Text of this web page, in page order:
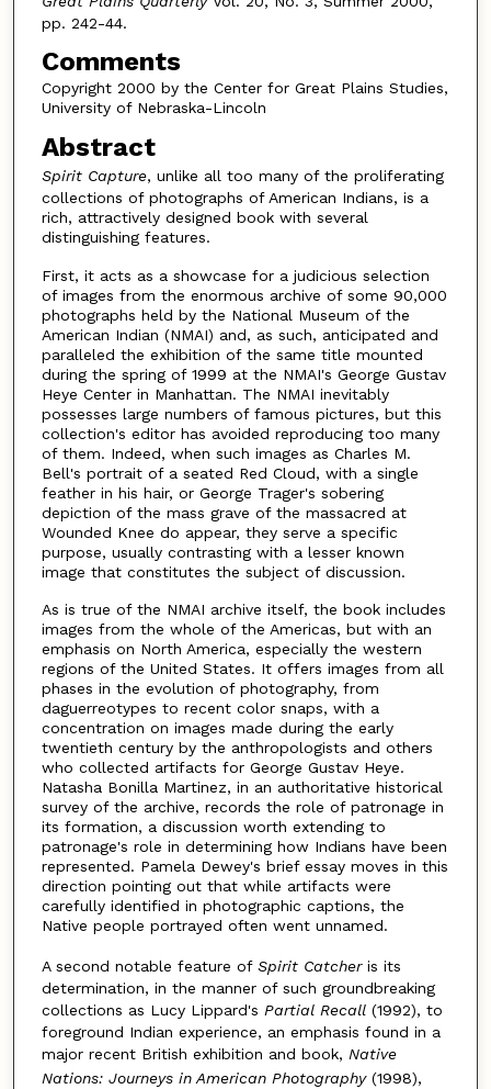
pp. 242-44.
Comments
Copyright 2000 by the Center for Great Plains Studies,
University of Nebraska-Lincoln
Abstract
Spirit Capture, unlike all too many of the proliferating
collections of photographs of American Indians, is a
rich, attractively designed book with several
distinguishing features.
First, it acts as a showcase for a judicious selection
of images from the enormous archive of some 90,000
photographs held by the National Museum of the
American Indian (NMAI) and, as such, anticipated and
paralleled the exhibition of the same title mounted
during the spring of 1999 at the NMAI's George Gustav
Heye Center in Manhattan. The NMAI inevitably
possesses large numbers of famous pictures, but this
collection's editor has avoided reproducing too many
of them. Indeed, when such images as Charles M.
Bell's portrait of a seated Red Cloud, with a single
feather in his hair, or George Trager's sobering
depiction of the mass grave of the massacred at
Wounded Knee do appear, they serve a specific
purpose, usually contrasting with a lesser known
image that constitutes the subject of discussion.
As is true of the NMAI archive itself, the book includes
images from the whole of the Americas, but with an
emphasis on North America, especially the western
regions of the United States. It offers images from all
phases in the evolution of photography, from
daguerreotypes to recent color snaps, with a
concentration on images made during the early
twentieth century by the anthropologists and others
who collected artifacts for George Gustav Heye.
Natasha Bonilla Martinez, in an authoritative historical
survey of the archive, records the role of patronage in
its formation, a discussion worth extending to
patronage's role in determining how Indians have been
represented. Pamela Dewey's brief essay moves in this
direction pointing out that while artifacts were
carefully identified in photographic captions, the
Native people portrayed often went unnamed.
A second notable feature of Spirit Catcheris its
determination, in the manner of such groundbreaking
collections as Lucy Lippard's Partial Recall(1992), to
foreground Indian experience, an emphasis found in a
major recent British exhibition and book, Native
Nations: Journeys in American Photography(1998),